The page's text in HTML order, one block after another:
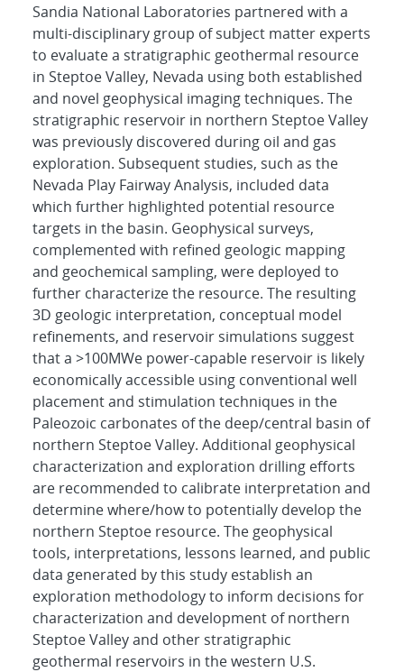
Sandia National Laboratories partnered with a
multi-disciplinary group of subject matter experts
to evaluate a stratigraphic geothermal resource
in Steptoe Valley, Nevada using both established
and novel geophysical imaging techniques. The
stratigraphic reservoir in northern Steptoe Valley
was previously discovered during oil and gas
exploration. Subsequent studies, such as the
Nevada Play Fairway Analysis, included data
which further highlighted potential resource
targets in the basin. Geophysical surveys,
complemented with refined geologic mapping
and geochemical sampling, were deployed to
further characterize the resource. The resulting
3D geologic interpretation, conceptual model
refinements, and reservoir simulations suggest
that a >100MWe power-capable reservoir is likely
economically accessible using conventional well
placement and stimulation techniques in the
Paleozoic carbonates of the deep/central basin of
northern Steptoe Valley. Additional geophysical
characterization and exploration drilling efforts
are recommended to calibrate interpretation and
determine where/how to potentially develop the
northern Steptoe resource. The geophysical
tools, interpretations, lessons learned, and public
data generated by this study establish an
exploration methodology to inform decisions for
characterization and development of northern
Steptoe Valley and other stratigraphic
geothermal reservoirs in the western U.S.